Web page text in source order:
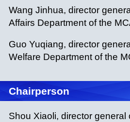
Wang Jinhua, director
Affairs Department of the
Guo Yuqiang, director
Welfare Department of the
Chairperson
Shou Xiaoli, director general